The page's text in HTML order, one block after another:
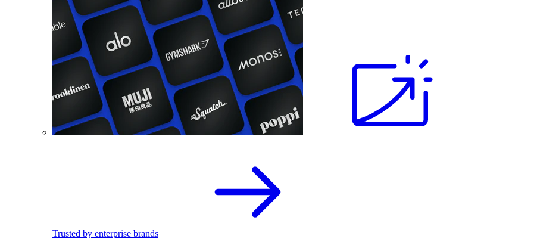
Trusted by enterprise brands